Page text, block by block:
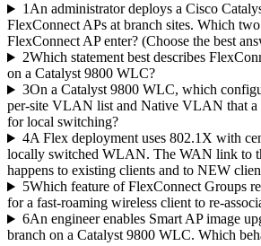
1 An administrator deploys a Cisco
FlexConnect APs at branch sites. Which
FlexConnect AP enter? (Choose the best
2Which statement best describes
on a Catalyst 9800 WLC?
3On a Catalyst 9800 WLC, which
per-site VLAN list and Native VLAN that a
for local switching?
4A Flex deployment uses 802.1X with
locally switched WLAN. The WAN link to
happens to existing clients and to NEW
5Which feature of FlexConnect Groups
for a fast-roaming wireless client to re-
6An engineer enables Smart AP image
branch on a Catalyst 9800 WLC. Which